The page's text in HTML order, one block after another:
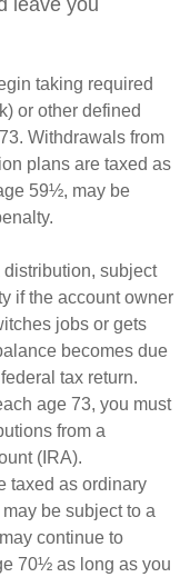
leave you
taking required
or other defined
Withdrawals from
plans are taxed as
59½, may be
subject
if the account owner
jobs or gets
becomes due
tax return.
age 73, you must
from a
(IRA).
taxed as ordinary
be subject to a
continue to
70½ as long as you